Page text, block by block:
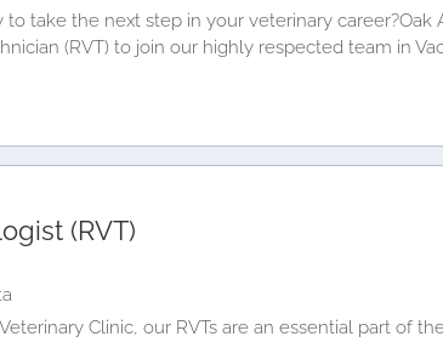
take the next step in your veterinary career?Oak
(RVT) to join our highly respected team in
(RVT)
Clinic, our RVTs are an essential part of